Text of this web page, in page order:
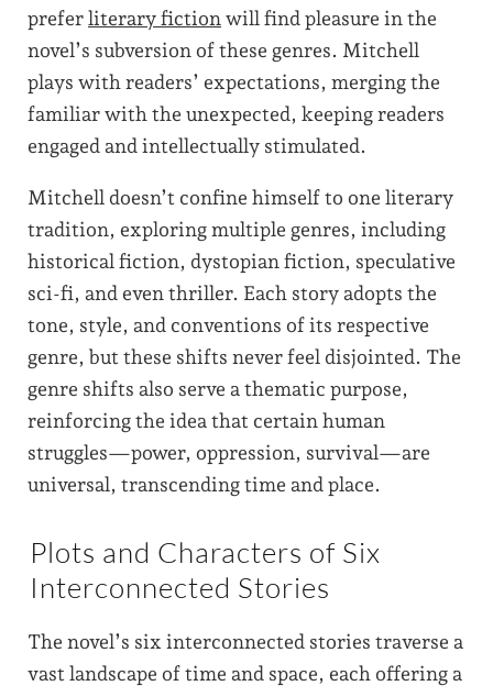
prefer literary fiction will find pleasure in the
novel’s subversion of these genres. Mitchell
plays with readers’ expectations, merging the
familiar with the unexpected, keeping readers
engaged and intellectually stimulated.
Mitchell doesn’t confine himself to one literary
tradition, exploring multiple genres, including
historical fiction, dystopian fiction, speculative
sci-fi, and even thriller. Each story adopts the
tone, style, and conventions of its respective
genre, but these shifts never feel disjointed. The
genre shifts also serve a thematic purpose,
reinforcing the idea that certain human
struggles—power, oppression, survival—are
universal, transcending time and place.
Plots and Characters of Six
Interconnected Stories
The novel’s six interconnected stories traverse a
vast landscape of time and space, each offering a